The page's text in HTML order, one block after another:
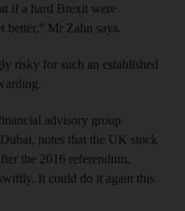
if a hard Brexit were
better,” Mr Zahn says.
risky for such an established
advisory group
notes that the UK stock
the 2016 referendum,
It could do it again this